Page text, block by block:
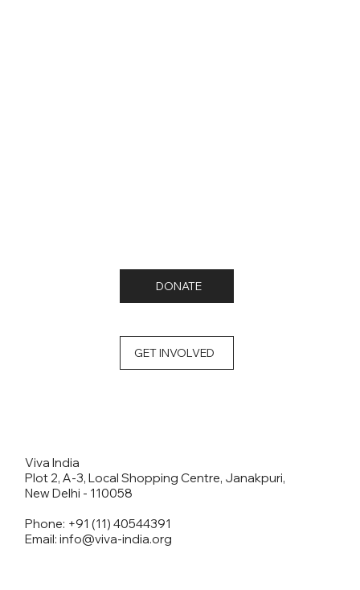
DONATE
GET INVOLVED
Viva India
Plot 2, A-3, Local Shopping Centre, Janakpuri,
New Delhi - 110058
Phone: +91 (11) 40544391
Email: info@viva-india.org